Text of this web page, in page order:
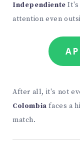
Independiente It's
attention even
After all, it's not
Colombia faces a
match.